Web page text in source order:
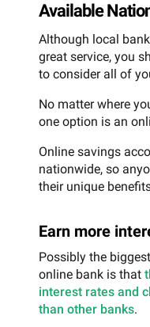
Available
Although local
great service, you
to consider all of
No matter where
one option is an
Online savings
nationwide, so
their unique
Earn more
Possibly the
online bank is that
interest rates and
than other banks.